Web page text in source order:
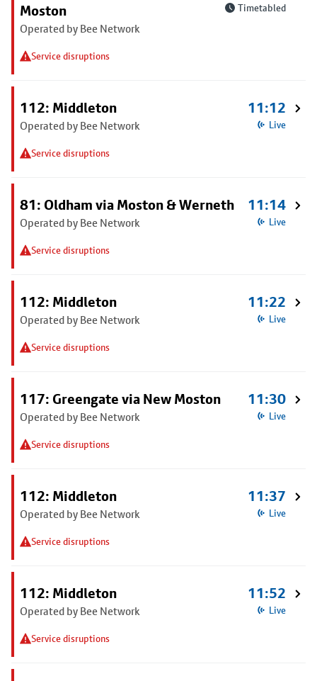
Moston
Operated by Bee Network
Service disruptions
Timetabled
112: Middleton
Operated by Bee Network
Service disruptions
11:12
Live
81: Oldham via Moston & Werneth
Operated by Bee Network
Service disruptions
11:14
Live
112: Middleton
Operated by Bee Network
Service disruptions
11:22
Live
117: Greengate via New Moston
Operated by Bee Network
Service disruptions
11:30
Live
112: Middleton
Operated by Bee Network
Service disruptions
11:37
Live
112: Middleton
Operated by Bee Network
Service disruptions
11:52
Live